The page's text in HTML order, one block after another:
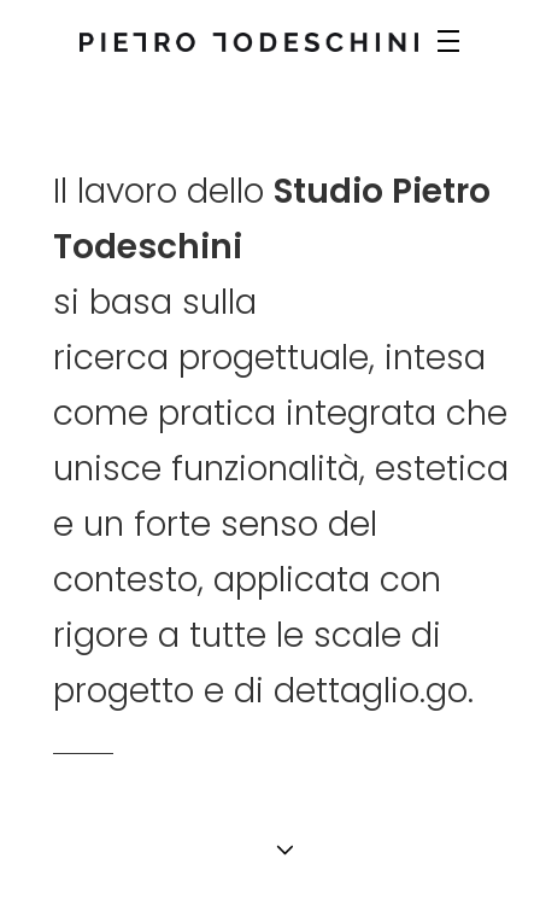
Il lavoro dello Studio Pietro
Todeschini
si basa sulla
ricerca progettuale, intesa
come pratica integrata che
unisce funzionalità, estetica
e un forte senso del
contesto, applicata con
rigore a tutte le scale di
progetto e di dettaglio.go.